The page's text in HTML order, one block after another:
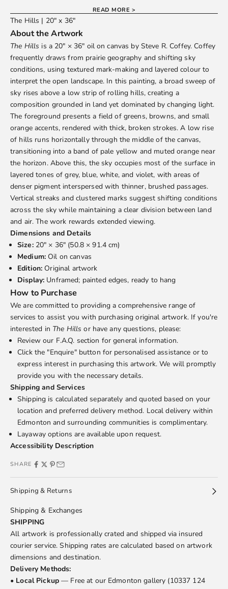
layered tones of grey, blue, white, and violet, with areas of
denser pigment interspersed with thinner, brushed passages.
Vertical streaks and clustered marks suggest shifting conditions
and air. The work rewards extended viewing.
Dimensions and Details
20" × 36" (50.8 × 91.4 cm)
Medium:
Oil on canvas
Edition:
Original artwork
Display:
Unframed; painted edges, ready to hang
How to Purchase
We are committed to providing a comprehensive range of
services to assist you with purchasing original artwork. If you're
interested inThe Hillsor have any questions, please:
Review our F.A.Q.section for general information.
Click the "Enquire" button for personalised assistance or to
express interest in purchasing this artwork. We will promptly
provide you with the necessary details.
Shipping and Services
Shipping is calculated separately and quoted based on your
location and preferred delivery method. Local delivery within
Edmonton and surrounding communities is complimentary.
Layaway options are available upon request.
Accessibility Description
READ MORE >
The Hills | 20" x 36"
About the Artwork
The Hills is a 20" × 36" oil on canvas by Steve R. Coffey. Coffey
frequently draws from prairie geography and shifting sky
conditions, using textured mark-making and layered colour to
interpret the open landscape. In this painting, a broad sweep of
sky rises above a low strip of rolling hills, creating a
composition grounded in land yet dominated by changing light.
The foreground presents a field of greens, browns, and small
orange accents, rendered with thick, broken strokes. A low rise
of hills runs horizontally through the middle of the canvas,
transitioning into a band of pale yellow and muted orange near
the horizon. Above this, the sky occupies most of the surface in
layered tones of grey, blue, white, and violet, with areas of
denser pigment interspersed with thinner, brushed passages.
Vertical streaks and clustered marks suggest shifting conditions
across the sky while maintaining a clear division between land
and air. The work rewards extended viewing.
Dimensions and Details
Size:20" × 36" (50.8 × 91.4 cm)
Medium:Oil on canvas
Edition: Original artwork
Display: Unframed; painted edges, ready to hang
How to Purchase
We are committed to providing a comprehensive range of
services to assist you with purchasing original artwork. If you're
interested in The Hills or have any questions, please:
Review our F.A.Q. section for general information.
Click the "Enquire" button for personalised assistance or to
express interest in purchasing this artwork. We will promptly
provide you with the necessary details.
Shipping and Services
Shipping is calculated separately and quoted based on your
location and preferred delivery method. Local delivery within
Edmonton and surrounding communities is complimentary.
Layaway options are available upon request.
Accessibility Description
SHARE
Shipping & Returns
Shipping & Exchanges
SHIPPING
All artwork is professionally crated and shipped via insured
courier service. Shipping rates are calculated based on artwork
dimensions and destination.
Delivery Methods:
• Local Pickup— Free at our Edmonton gallery (10337 124